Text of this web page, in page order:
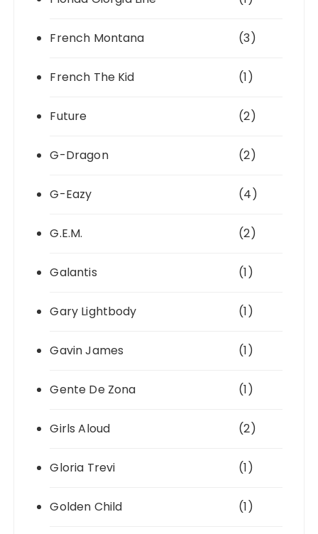
French Montana (3)
French The Kid (1)
Future (2)
G-Dragon (2)
G-Eazy (4)
G.E.M. (2)
Galantis (1)
Gary Lightbody (1)
Gavin James (1)
Gente De Zona (1)
Girls Aloud (2)
Gloria Trevi (1)
Golden Child (1)